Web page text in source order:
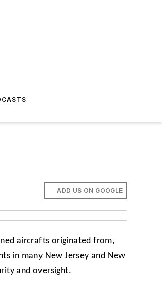
ADD US ON GOOGLE
aircrafts originated from,
in many New Jersey and New
and oversight.